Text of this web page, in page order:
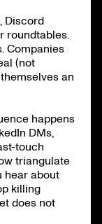
Discord
roundtables.
Companies
(not
an
happens
DMs,
touch
triangulate
hear about
killing
does not